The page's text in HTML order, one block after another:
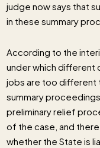
judge now says that
in these summary
According to the
under which different
jobs are too different
summary
preliminary relief
of the case, and
whether the State is